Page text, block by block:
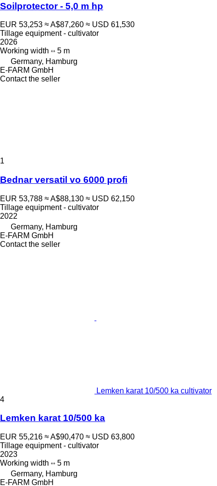
Soilprotector - 5,0 m hp
EUR 53,253 ≈ A$87,260 ≈ USD 61,530
Tillage equipment - cultivator
2026
Working width
5 m
Germany, Hamburg
E-FARM GmbH
Contact the seller
1
Bednar versatil vo 6000 profi
EUR 53,788 ≈ A$88,130 ≈ USD 62,150
Tillage equipment - cultivator
2022
Germany, Hamburg
E-FARM GmbH
Contact the seller
Lemken karat 10/500 ka cultivator
4
Lemken karat 10/500 ka
EUR 55,216 ≈ A$90,470 ≈ USD 63,800
Tillage equipment - cultivator
2023
Working width
5 m
Germany, Hamburg
E-FARM GmbH